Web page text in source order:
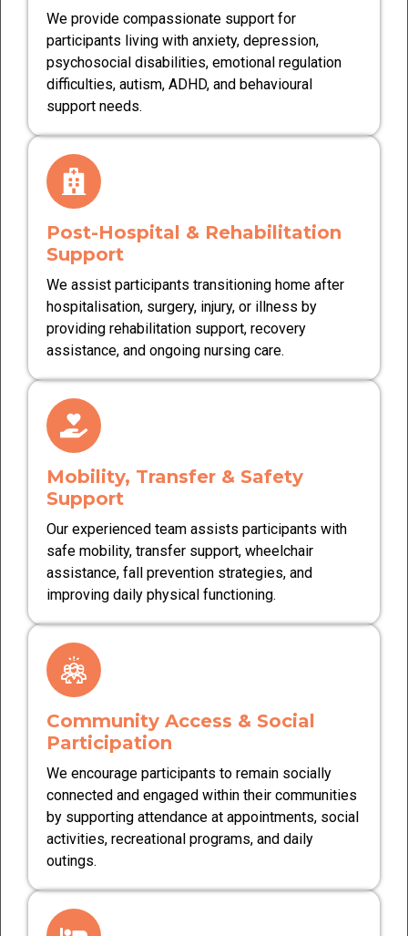
We provide compassionate support for
participants living with anxiety, depression,
psychosocial disabilities, emotional regulation
difficulties, autism, ADHD, and behavioural
support needs.
Post-Hospital & Rehabilitation
Support
We assist participants transitioning home after
hospitalisation, surgery, injury, or illness by
providing rehabilitation support, recovery
assistance, and ongoing nursing care.
Mobility, Transfer & Safety
Support
Our experienced team assists participants with
safe mobility, transfer support, wheelchair
assistance, fall prevention strategies, and
improving daily physical functioning.
Community Access & Social
Participation
We encourage participants to remain socially
connected and engaged within their communities
by supporting attendance at appointments, social
activities, recreational programs, and daily
outings.